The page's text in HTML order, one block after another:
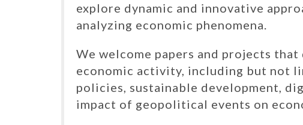
explore dynamic and innovative
analyzing economic phenomena.
We welcome papers and projects
economic activity, including but not
policies, sustainable development,
impact of geopolitical events on